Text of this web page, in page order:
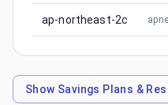
ap-northeast-2c
Show Savings Plans &